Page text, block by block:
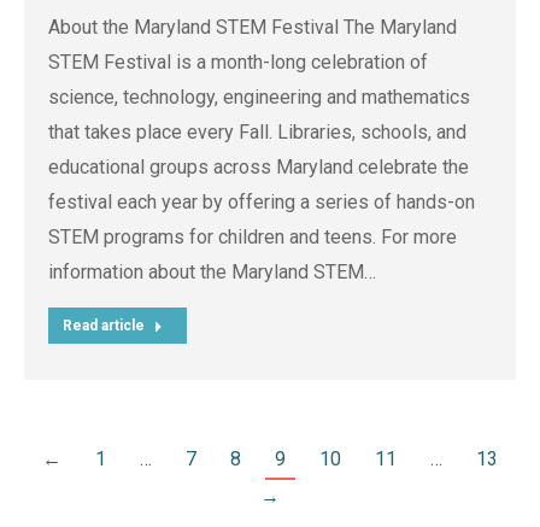
About the Maryland STEM Festival The Maryland
STEM Festival is a month-long celebration of
science, technology, engineering and mathematics
that takes place every Fall. Libraries, schools, and
educational groups across Maryland celebrate the
festival each year by offering a series of hands-on
STEM programs for children and teens. For more
information about the Maryland STEM…
Read article
← 1 … 7 8 9 10 11 …
13
→